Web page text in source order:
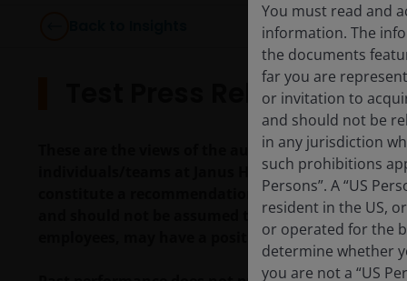
Test Press Release
These are the views of the author at the time of
individuals/teams at Janus Henderson
constitute a recommendation to buy, sell or
and should not be assumed to be profitable.
employees, may have a position in the securities
You must read and
information. The
the documents
far you are
or invitation to
and should not be
in any jurisdiction
such prohibitions
Persons”. A “US
resident in the US,
or operated for the
determine whether
you are not a “US